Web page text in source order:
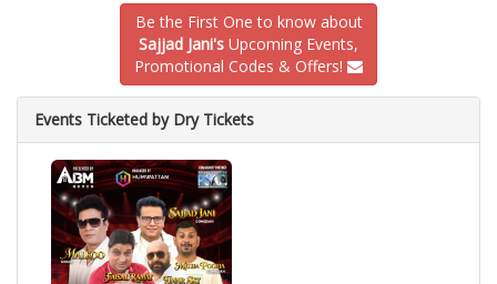
Be the First One to know about
Sajjad Jani's Upcoming Events,
Promotional Codes & Offers!
Events Ticketed by Dry Tickets